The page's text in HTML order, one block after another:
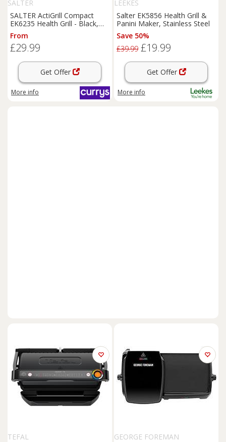
SALTER
SALTER ActiGrill Compact
EK6235 Health Grill - Black,
Black
From
£29.99
Get Offer
More info
LEEKES
Salter EK5856 Health Grill &
Panini Maker, Stainless Steel
Save 50%
£39.99 £19.99
Get Offer
More info
TEFAL
GEORGE FOREMAN